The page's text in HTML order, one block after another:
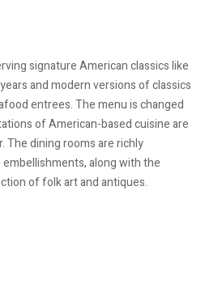
signature American classics like
and modern versions of classics
entrees. The menu is changed
of American-based cuisine are
dining rooms are richly
along with the
of folk art and antiques.